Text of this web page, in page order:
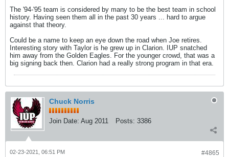
The '94-'95 team is considered by many to be the best team in school
history. Having seen them all in the past 30 years ... hard to argue
against that theory.
Could be a name to keep an eye down the road when Joe retires.
Interesting story with Taylor is he grew up in Clarion. IUP snatched
him away from the Golden Eagles. For the younger crowd, that was a
big signing back then. Clarion had a really strong program in that era.
Chuck Norris
Join Date: Aug 2011 Posts: 3386
#4865
02-23-2021, 06:51 PM